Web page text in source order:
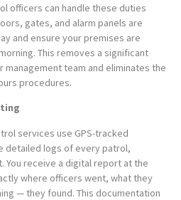
officers can handle these duties
gates, and alarm panels are
and ensure your premises are
This removes a significant
team and eliminates the
procedures.
services use GPS-tracked
detailed logs of every patrol,
You receive a digital report at the
where officers went, what they
— they found. This documentation